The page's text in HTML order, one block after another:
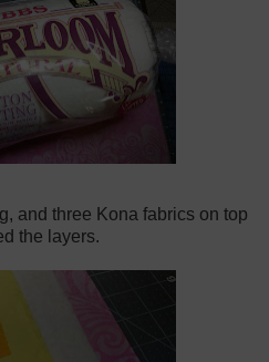
and three Kona fabrics on top
the layers.